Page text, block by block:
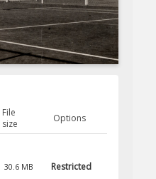
File
size
Options
30.6 MB Restricted